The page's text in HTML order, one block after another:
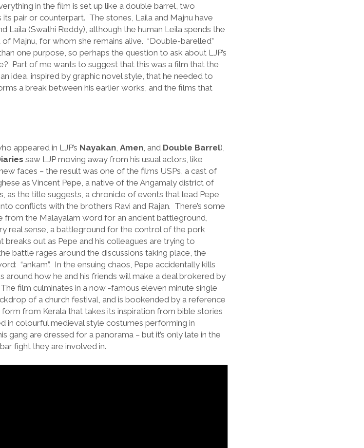
in the film is set up like a double barrel, two
pair or counterpart. The stones, Laila and Majnu have
Laila (Swathi Reddy), although the human Leila spends the
Majnu, for whom she remains alive. “Double-barelled”
one purpose, so perhaps the question to ask about LJP’s
Part of me wants to suggest that this was a film that the
idea, inspired by graphic novel style, that he needed to
a break between his earlier works, and the films that
appeared in LJP’s Nayakan, Amen, and Double Barrel),
saw LJP moving away from his usual actors, like
faces – the result was one of the films USPs, a cast of
as Vincent Pepe, a native of the Angamaly district of
as the title suggests, a chronicle of events that lead Pepe
conflicts with the brothers Ravi and Rajan. There’s some
from the Malayalam word for an ancient battleground,
real sense, a battleground for the control of the pork
breaks out as Pepe and his colleagues are trying to
battle rages around the discussions taking place, the
“ankam”. In the ensuing chaos, Pepe accidentally kills
how he and his friends will make a deal brokered by
film culminates in a now -famous eleven minute single
of a church festival, and is bookended by a reference
from Kerala that takes its inspiration from bible stories
in colourful medieval style costumes performing in
gang are dressed for a panorama – but it’s only late in the
fight they are involved in.